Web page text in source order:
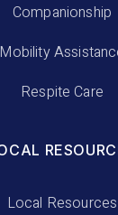
Companionship
Mobility
Respite Care
Local Resources